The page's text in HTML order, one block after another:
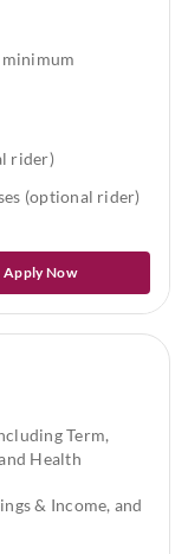
rider)
(optional rider)
Apply Now
Term,
Health
& Income, and